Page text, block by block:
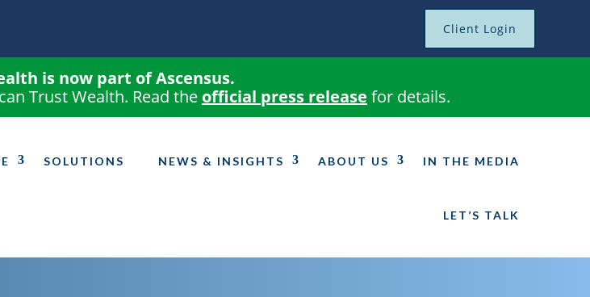
Client Login
is now part of Ascensus.
Trust Wealth. Read the official press release for details.
SOLUTIONS NEWS & INSIGHTS ABOUT US IN THE MEDIA
LET’S TALK